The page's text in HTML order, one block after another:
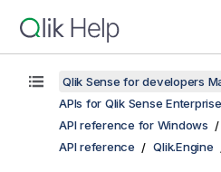
Qlik Sense for developers
APIs for Qlik Sense
API reference for Windows
API reference
Qlik.Engine